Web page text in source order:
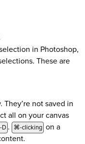
in Photoshop,
These are
not saved in
all on your canvas
. ⌘-clicking on a